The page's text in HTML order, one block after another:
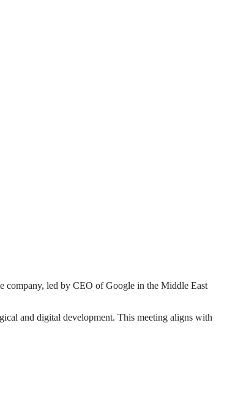
company, led by CEO of Google in the Middle East
and digital development. This meeting aligns with